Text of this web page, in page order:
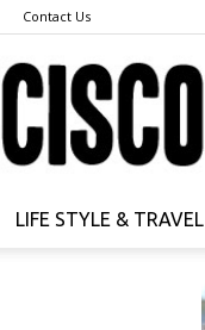
Contact Us
LIFE STYLE & TRAVEL